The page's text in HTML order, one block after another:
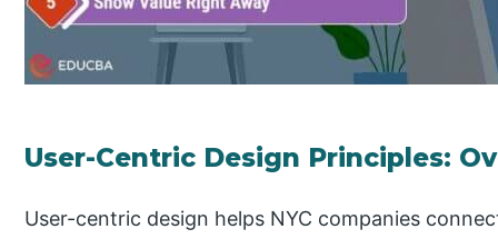
User-Centric Design Principles:
User-centric design helps NYC companies